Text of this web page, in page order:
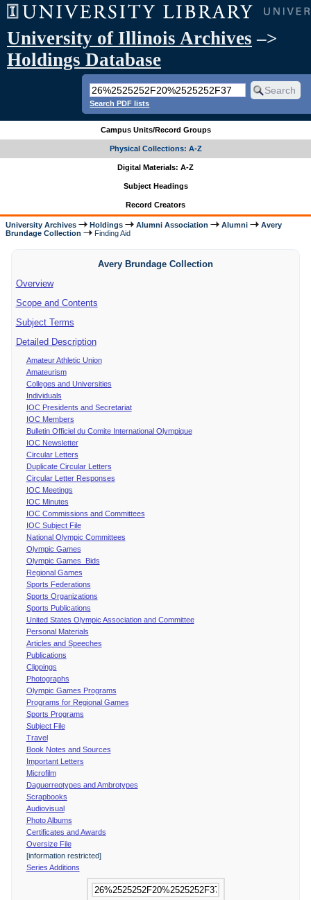
University of Illinois Archives –>
Holdings Database
Search PDF lists
Campus Units/Record Groups
Physical Collections: A-Z
Digital Materials: A-Z
Subject Headings
Record Creators
University Archives Holdings Alumni Association Alumni
Avery
Brundage Collection
Finding Aid
Avery Brundage Collection
Overview
Scope and Contents
Subject Terms
Detailed Description
Amateur Athletic Union
Amateurism
Colleges and Universities
Individuals
IOC Presidents and Secretariat
IOC Members
Bulletin Officiel du Comite International Olympique
IOC Newsletter
Circular Letters
Duplicate Circular Letters
Circular Letter Responses
IOC Meetings
IOC Minutes
IOC Commissions and Committees
IOC Subject File
National Olympic Committees
Olympic Games
Olympic Games Bids
Regional Games
Sports Federations
Sports Organizations
Sports Publications
United States Olympic Association and Committee
Personal Materials
Articles and Speeches
Publications
Clippings
Photographs
Olympic Games Programs
Programs for Regional Games
Sports Programs
Subject File
Travel
Book Notes and Sources
Important Letters
Microfilm
Daguerreotypes and Ambrotypes
Scrapbooks
Audiovisual
Photo Albums
Certificates and Awards
Oversize File
[information restricted]
Series Additions